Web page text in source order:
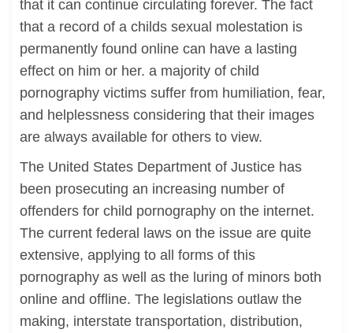
that it can continue circulating forever. The fact
that a record of a childs sexual molestation is
permanently found online can have a lasting
effect on him or her. a majority of child
pornography victims suffer from humiliation, fear,
and helplessness considering that their images
are always available for others to view.
The United States Department of Justice has
been prosecuting an increasing number of
offenders for child pornography on the internet.
The current federal laws on the issue are quite
extensive, applying to all forms of this
pornography as well as the luring of minors both
online and offline. The legislations outlaw the
making, interstate transportation, distribution,